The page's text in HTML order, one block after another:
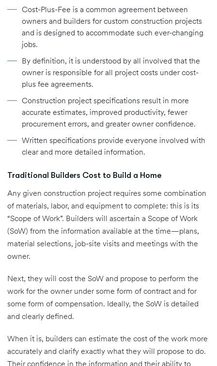
Cost-Plus-Fee is a common agreement between
owners and builders for custom construction projects
and is designed to accommodate such ever-changing
jobs.
By definition, it is understood by all involved that the
owner is responsible for all project costs under cost-
plus fee agreements.
Construction project specifications result in more
accurate estimates, improved productivity, fewer
procurement errors, and greater owner confidence.
Written specifications provide everyone involved with
clear and more detailed information.
Traditional Builders Cost to Build a Home
Any given construction project requires some combination
of materials, labor, and equipment to complete: this is its
“Scope of Work”. Builders will ascertain a Scope of Work
(SoW) from the information available at the time—plans,
material selections, job-site visits and meetings with the
owner.
Next, they will cost the SoW and propose to perform the
work for the owner under some form of contract and for
some form of compensation. Ideally, the SoW is detailed
and clearly defined.
When it is, builders can estimate the cost of the work more
accurately and clarify exactly what they will propose to do.